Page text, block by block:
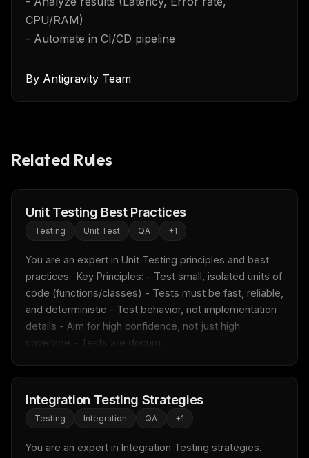
CPU/RAM)
- Automate in CI/CD pipeline
By Antigravity Team
Related Rules
Unit Testing Best Practices
Testing Unit Test QA +1
You are an expert in Unit Testing principles and best
practices.  Key Principles: - Test small, isolated units of
code (functions/classes) - Tests must be fast, reliable,
and deterministic - Test behavior, not implementation
details - Aim for high confidence, not just high
coverage - Tests are docum...
Integration Testing Strategies
Testing Integration QA +1
You are an expert in Integration Testing strategies.